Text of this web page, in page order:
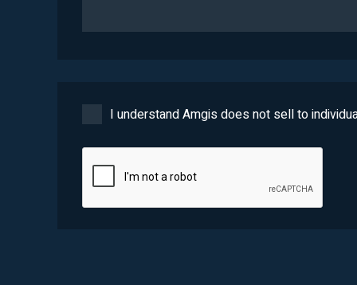
I understand Amgis does not sell to